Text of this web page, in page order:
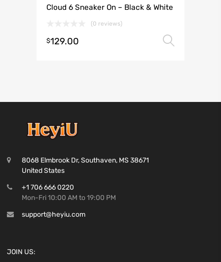
Cloud 6 Sneaker On – Black & White
(0 reviews)
$129.00
8068 Elmbrook Dr, Southaven, MS 38671
United States
+1 706 666 0220
Mon-Fri 10:00 AM to 19:00 PM
support@heyiu.com
JOIN US: